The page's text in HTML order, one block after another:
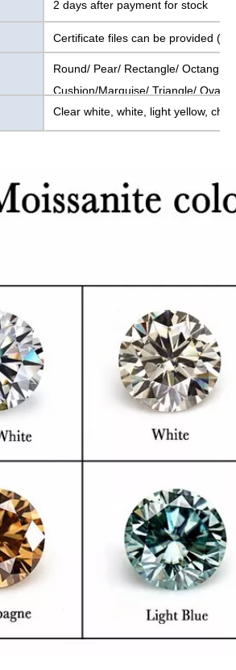
2 days after payment for stock
Certificate files can be provided
Round/ Pear/ Rectangle/
Cushion/Marquise/ Triangle/ Oval/
Clear white, white, light yellow,